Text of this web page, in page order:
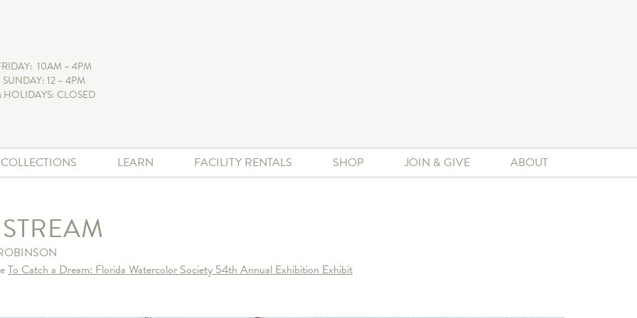
10AM – 4PM
12 – 4PM
CLOSED
LEARN FACILITY RENTALS SHOP JOIN & GIVE ABOUT
To Catch a Dream: Florida Watercolor Society 54th Annual Exhibition Exhibit